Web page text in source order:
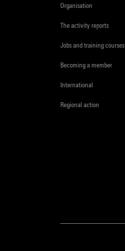
Organisation
The activity reports
Jobs and training courses
Becoming a member
International
Regional action